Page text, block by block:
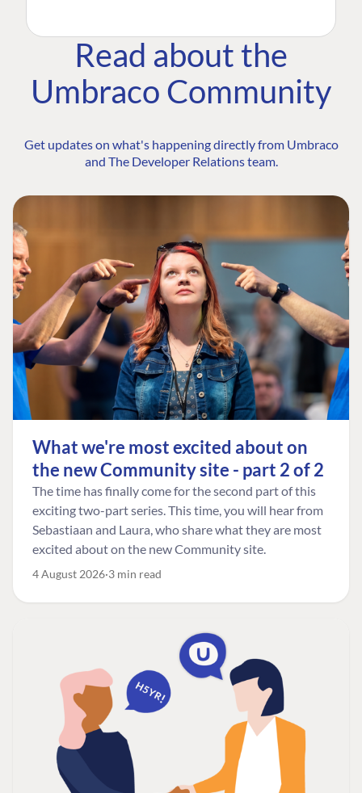
Read about the
Umbraco Community
Get updates on what's happening directly from Umbraco
and The Developer Relations team.
What we're most excited about on
the new Community site - part 2 of 2
The time has finally come for the second part of this
exciting two-part series. This time, you will hear from
Sebastiaan and Laura, who share what they are most
excited about on the new Community site.
4 August 2026 3 min read